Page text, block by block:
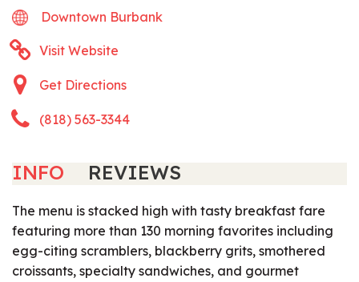
Downtown Burbank
Visit Website
Get Directions
(818) 563-3344
INFO REVIEWS
The menu is stacked high with tasty breakfast fare
featuring more than 130 morning favorites including
egg-citing scramblers, blackberry grits, smothered
croissants, specialty sandwiches, and gourmet